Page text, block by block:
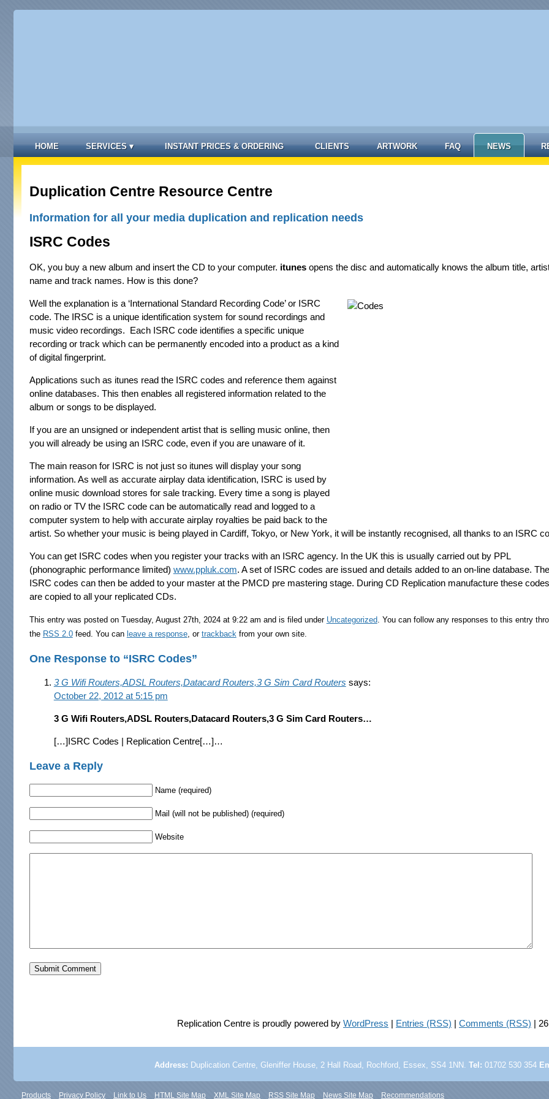
HOME SERVICES▾ INSTANT PRICES & ORDERING CLIENTS ARTWORK FAQ NEWS
Duplication Centre Resource Centre
Information for all your media duplication and replication needs
ISRC Codes
OK, you buy a new album and insert the CD to your computer. itunesopens the disc and automatically knows the album title,
name and track names. How is this done?
Well the explanation is a ‘International Standard Recording Code’ or ISRC
code. The IRSC is a unique identification system for sound recordings and
music video recordings. Each ISRC code identifies a specific unique
recording or track which can be permanently encoded into a product as a kind
of digital fingerprint.
Applications such as itunes read the ISRC codes and reference them against
online databases. This then enables all registered information related to the
album or songs to be displayed.
If you are an unsigned or independent artist that is selling music online, then
you will already be using an ISRC code, even if you are unaware of it.
The main reason for ISRC is not just so itunes will display your song
information. As well as accurate airplay data identification, ISRC is used by
online music download stores for sale tracking. Every time a song is played
on radio or TV the ISRC code can be automatically read and logged to a
computer system to help with accurate airplay royalties be paid back to the
artist. So whether your music is being played in Cardiff, Tokyo, or New York, it will be instantly recognised, all thanks to an ISRC
You can get ISRC codes when you register your tracks with an ISRC agency. In the UK this is usually carried out by PPL
(phonographic performance limited) www.ppluk.com. A set of ISRC codes are issued and details added to an on-line database. The
ISRC codes can then be added to your master at the PMCD pre mastering stage. During CD Replication manufacture these codes
are copied to all your replicated CDs.
This entry was posted on Tuesday, August 27th, 2024 at 9:22 am and is filed under Uncategorized. You can follow any responses to this entry
the RSS 2.0feed. You can leave a response, or trackbackfrom your own site.
One Response to “ISRC Codes”
3 G Wifi Routers,ADSL Routers,Datacard Routers,3 G Sim Card Routers says:
October 22, 2012 at 5:15 pm
3 G Wifi Routers,ADSL Routers,Datacard Routers,3 G Sim Card Routers…
[…]ISRC Codes | Replication Centre[…]…
Leave a Reply
Name (required)
Mail (will not be published) (required)
Website
Replication Centre is proudly powered by WordPress | Entries (RSS) | Comments (RSS) |
Address: Duplication Centre, Gleniffer House, 2 Hall Road, Rochford, Essex, SS4 1NN. Tel: 01702 530 354
Products Privacy Policy Link to Us HTML Site Map XML Site Map RSS Site Map News Site Map Recommendations